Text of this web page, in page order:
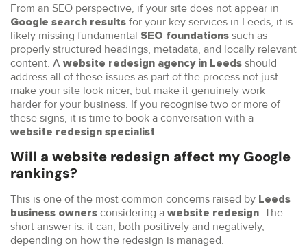
From an SEO perspective, if your site does not appear in
Google search results for your key services in Leeds, it is
likely missing fundamental SEO foundations such as
properly structured headings, metadata, and locally relevant
content. A website redesign agency in Leeds should
address all of these issues as part of the process not just
make your site look nicer, but make it genuinely work
harder for your business. If you recognise two or more of
these signs, it is time to book a conversation with a
website redesign specialist.
Will a website redesign affect my Google
rankings?
This is one of the most common concerns raised by Leeds
business owners considering a website redesign. The
short answer is: it can, both positively and negatively,
depending on how the redesign is managed.